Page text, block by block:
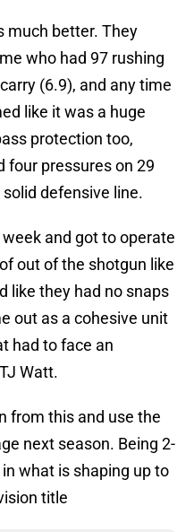
much better. They
who had 97 rushing
(6.9), and any time
like it was a huge
protection too,
four pressures on 29
defensive line.
and got to operate
out of the shotgun like
like they had no snaps
out as a cohesive unit
had to face an
Watt.
from this and use the
next season. Being 2-
what is shaping up to
title